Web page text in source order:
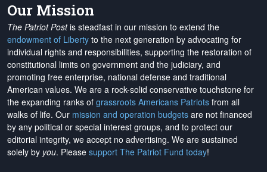
Our Mission
The Patriot Postis steadfast in our mission to extend the
endowment of Liberty to the next generation by advocating for
individual rights and responsibilities, supporting the restoration of
constitutional limits on government and the judiciary, and
promoting free enterprise, national defense and traditional
American values. We are a rock-solid conservative touchstone for
the expanding ranks of grassroots Americans Patriots from all
walks of life. Our mission and operation budgets are not financed
by any political or special interest groups, and to protect our
editorial integrity, we accept no advertising. We are sustained
solely by you. Please support The Patriot Fund today!